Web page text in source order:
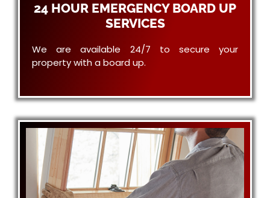
24 HOUR EMERGENCY BOARD UP
SERVICES
We are available 24/7 to secure your
property with a board up.